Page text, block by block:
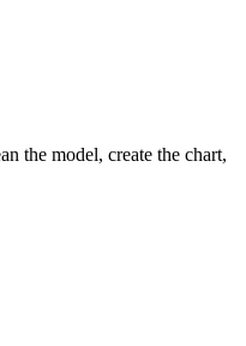
the model, create the chart,